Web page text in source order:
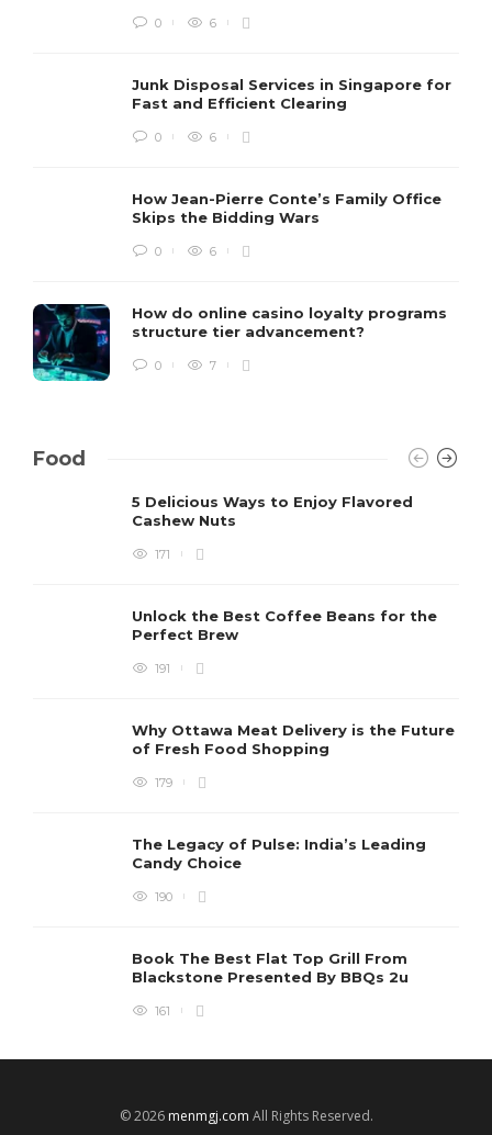
0 6
Junk Disposal Services in Singapore for
Fast and Efficient Clearing
0 6
How Jean-Pierre Conte’s Family Office
Skips the Bidding Wars
0 6
How do online casino loyalty programs
structure tier advancement?
0 7
Food
5 Delicious Ways to Enjoy Flavored
Cashew Nuts
171
Unlock the Best Coffee Beans for the
Perfect Brew
191
Why Ottawa Meat Delivery is the Future
of Fresh Food Shopping
179
The Legacy of Pulse: India’s Leading
Candy Choice
190
Book The Best Flat Top Grill From
Blackstone Presented By BBQs 2u
161
© 2026 menmgj.com All Rights Reserved.